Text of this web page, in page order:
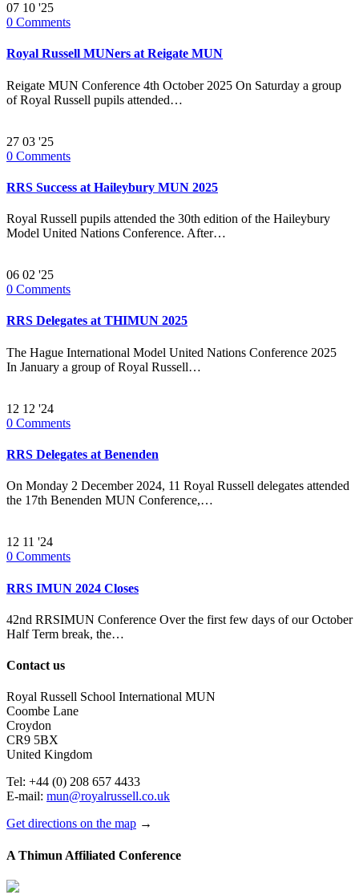
07 10 '25
0 Comments
Royal Russell MUNers at Reigate MUN
Reigate MUN Conference 4th October 2025 On Saturday a group
of Royal Russell pupils attended…
27 03 '25
0 Comments
RRS Success at Haileybury MUN 2025
Royal Russell pupils attended the 30th edition of the Haileybury
Model United Nations Conference. After…
06 02 '25
0 Comments
RRS Delegates at THIMUN 2025
The Hague International Model United Nations Conference 2025
In January a group of Royal Russell…
12 12 '24
0 Comments
RRS Delegates at Benenden
On Monday 2 December 2024, 11 Royal Russell delegates attended
the 17th Benenden MUN Conference,…
12 11 '24
0 Comments
RRS IMUN 2024 Closes
42nd RRSIMUN Conference Over the first few days of our October
Half Term break, the…
Contact us
Royal Russell School International MUN
Coombe Lane
Croydon
CR9 5BX
United Kingdom
Tel: +44 (0) 208 657 4433
E-mail: mun@royalrussell.co.uk
Get directions on the map →
A Thimun Affiliated Conference